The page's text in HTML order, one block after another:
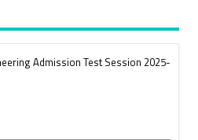
বুধবার দুপুর ১২.০০ ঘটিকায় সম্বর্ধনা
সময়সূচি
BSc in Textile Engineering L3-T2
Admission Test Session 2025-